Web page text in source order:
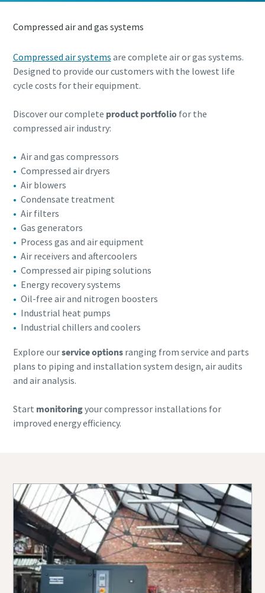
know
Find out
know
Find out
Compressed air and gas systems
Compressed air systems are complete air or gas systems.
Designed to provide our customers with the lowest life
cycle costs for their equipment.
Discover our complete product portfolio for the
compressed air industry:
Air and gas compressors
Compressed air dryers
Air blowers
Condensate treatment
Air filters
Gas generators
Process gas and air equipment
Air receivers and aftercoolers
Compressed air piping solutions
Energy recovery systems
Oil-free air and nitrogen boosters
Industrial heat pumps
Industrial chillers and coolers
Explore ourservice optionsranging from service and parts
plans to piping and installation system design, air audits
and air analysis.
Start monitoringyour compressor installations for
improved energy efficiency.